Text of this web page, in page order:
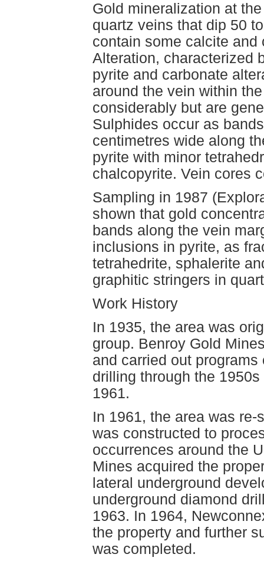
Gold mineralization at
quartz veins that dip 50
contain some calcite
Alteration, characterized
pyrite and carbonate
around the vein within
considerably but are
Sulphides occur as
centimetres wide along
pyrite with minor
chalcopyrite. Vein cores
Sampling in 1987
shown that gold
bands along the vein
inclusions in pyrite, as
tetrahedrite, sphalerite
graphitic stringers in
Work History
In 1935, the area was
group. Benroy Gold
and carried out
drilling through the
1961.
In 1961, the area was
was constructed to
occurrences around the
Mines acquired the
lateral underground
underground diamond
1963. In 1964,
the property and further
was completed.